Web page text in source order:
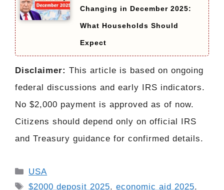
Changing in December 2025:
What Households Should
Expect
Disclaimer: This article is based on ongoing
federal discussions and early IRS indicators.
No $2,000 payment is approved as of now.
Citizens should depend only on official IRS
and Treasury guidance for confirmed details.
Categories
USA
Tags
$2000 deposit 2025,economic aid 2025,